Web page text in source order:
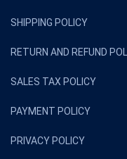
SHIPPING POLICY
RETURN AND REFUND
SALES TAX POLICY
PAYMENT POLICY
PRIVACY POLICY